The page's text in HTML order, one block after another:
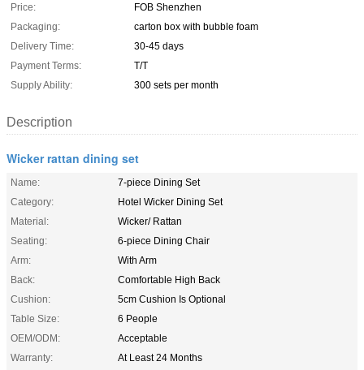
Price:
FOB Shenzhen
Packaging:
carton box with bubble foam
Delivery Time:
30-45 days
Payment Terms:
T/T
Supply Ability:
300 sets per month
Description
Wicker rattan dining set
Name:
7-piece Dining Set
Category:
Hotel Wicker Dining Set
Material:
Wicker/ Rattan
Seating:
6-piece Dining Chair
Arm:
With Arm
Back:
Comfortable High Back
Cushion:
5cm Cushion Is Optional
Table Size:
6 People
OEM/ODM:
Acceptable
Warranty:
At Least 24 Months